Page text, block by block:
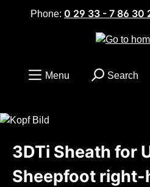
Skip to main content
Phone: 0 29 33 - 7 86 30
Menu Search
3DTi Sheath for
Sheepfoot right-